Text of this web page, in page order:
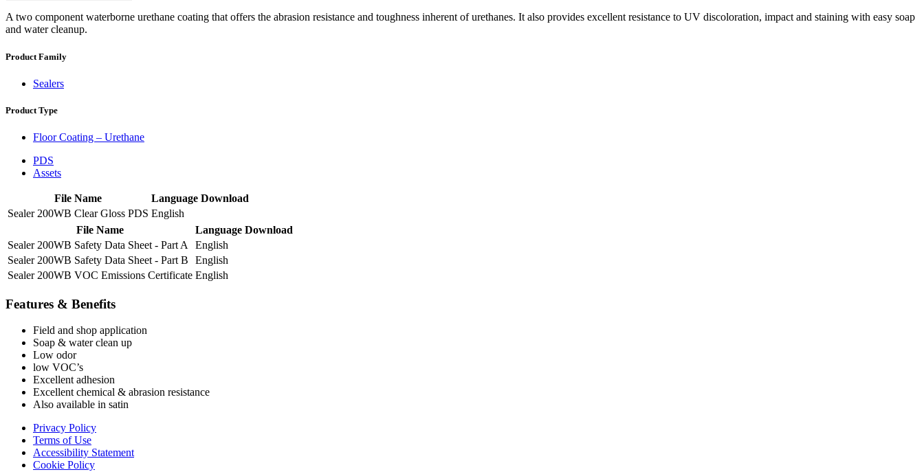
A two component waterborne urethane coating that offers the abrasion resistance and toughness inherent of urethanes. It also provides excellent resistance to UV discoloration, impact and staining with easy soap
and water cleanup.
Product Family
Sealers
Product Type
Floor Coating – Urethane
PDS
Assets
File Name Language Download
Sealer 200WB Clear Gloss PDS English
File Name
Language Download
Sealer 200WB Safety Data Sheet - Part A
English
Sealer 200WB Safety Data Sheet - Part B
English
Sealer 200WB VOC Emissions Certificate English
Features & Benefits
Field and shop application
Soap & water clean up
Low odor
low VOC’s
Excellent adhesion
Excellent chemical & abrasion resistance
Also available in satin
Privacy Policy
Terms of Use
Accessibility Statement
Cookie Policy